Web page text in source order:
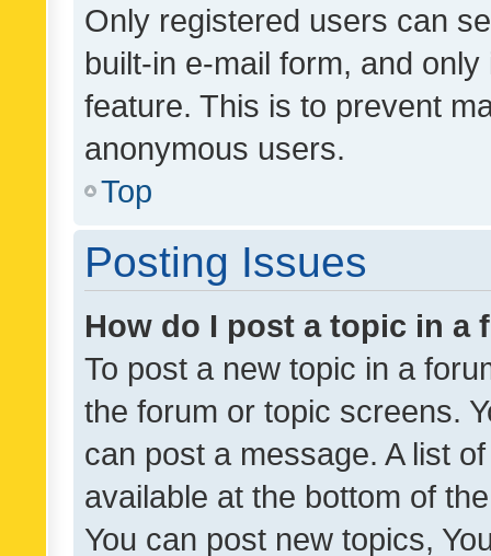
Only registered users can
built-in e-mail form, and
feature. This is to prevent
anonymous users.
Top
Posting Issues
How do I post a topic in a
To post a new topic in a
the forum or topic screens.
can post a message. A list
available at the bottom of
You can post new topics,